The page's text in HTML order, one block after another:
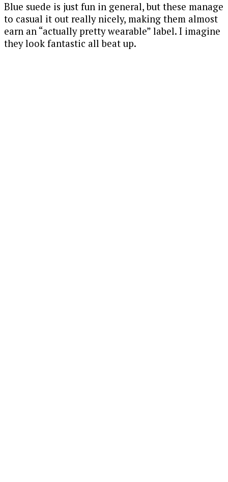
Blue suede is just fun in general, but these manage
to casual it out really nicely, making them almost
earn an “actually pretty wearable” label. I imagine
they look fantastic all beat up.